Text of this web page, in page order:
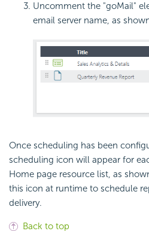
Uncomment the "goMail"
email server name, as
Once scheduling has been
scheduling icon will appear for
Home page resource list, as
this icon at runtime to schedule
delivery.
Back to top